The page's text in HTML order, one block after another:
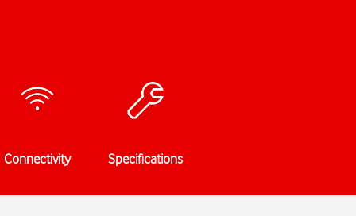
Connectivity Specifications